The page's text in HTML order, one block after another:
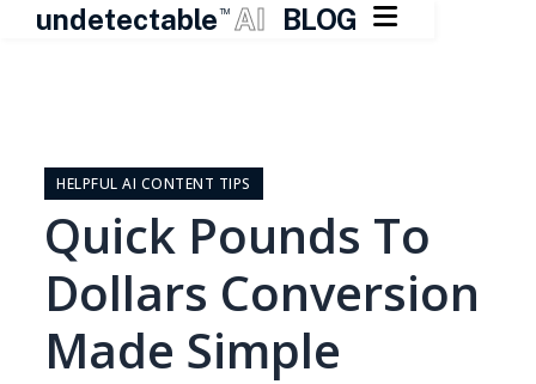
undetectable TM AI BLOG 
contentHELPFUL AI CONTENT TIPS
Quick Pounds To
Dollars Conversion
Made Simple